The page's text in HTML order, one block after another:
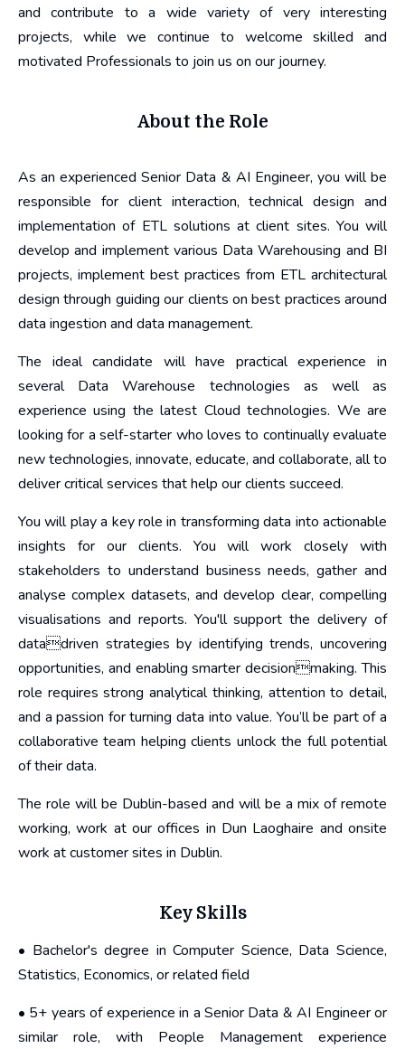
and contribute to a wide variety of very interesting
projects, while we continue to welcome skilled and
motivated Professionals to join us on our journey.
About the Role
As an experienced Senior Data & AI Engineer, you will be
responsible for client interaction, technical design and
implementation of ETL solutions at client sites. You will
develop and implement various Data Warehousing and BI
projects, implement best practices from ETL architectural
design through guiding our clients on best practices around
data ingestion and data management.
The ideal candidate will have practical experience in
several Data Warehouse technologies as well as
experience using the latest Cloud technologies. We are
looking for a self-starter who loves to continually evaluate
new technologies, innovate, educate, and collaborate, all to
deliver critical services that help our clients succeed.
You will play a key role in transforming data into actionable
insights for our clients. You will work closely with
stakeholders to understand business needs, gather and
analyse complex datasets, and develop clear, compelling
visualisations and reports. You'll support the delivery of
datadriven strategies by identifying trends, uncovering
opportunities, and enabling smarter decisionmaking. This
role requires strong analytical thinking, attention to detail,
and a passion for turning data into value. You’ll be part of a
collaborative team helping clients unlock the full potential
of their data.
The role will be Dublin-based and will be a mix of remote
working, work at our offices in Dun Laoghaire and onsite
work at customer sites in Dublin.
Key Skills
• Bachelor's degree in Computer Science, Data Science,
Statistics, Economics, or related field
• 5+ years of experience in a Senior Data & AI Engineer or
similar role, with People Management experience